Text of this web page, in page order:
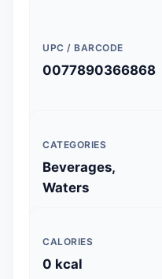
UPC / BARCODE
0077890366868
CATEGORIES
Beverages,
Waters
CALORIES
0 kcal